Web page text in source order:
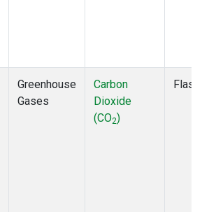
Greenhouse
Gases
Carbon
Dioxide
(CO2)
Flask